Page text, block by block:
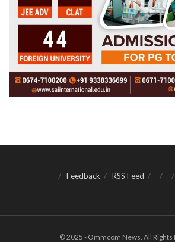
Feedback RSS Feed
© 2025 - Ommcom News. All Rights